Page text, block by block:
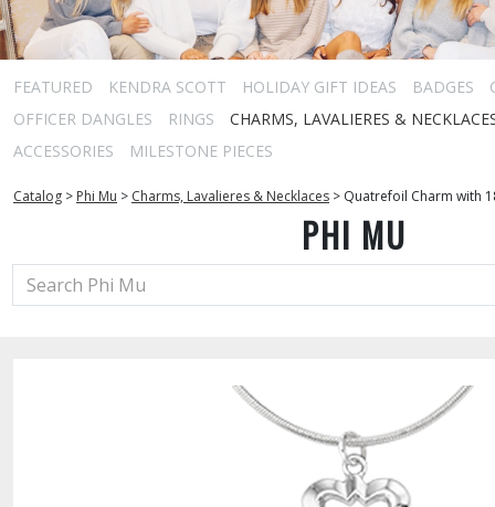
FEATURED KENDRA SCOTT HOLIDAY GIFT IDEAS BADGES
OFFICER DANGLES
RINGS
CHARMS, LAVALIERES &
ACCESSORIES
MILESTONE PIECES
Catalog > Phi Mu > Charms, Lavalieres & Necklaces > Quatrefoil Charm with
PHI MU